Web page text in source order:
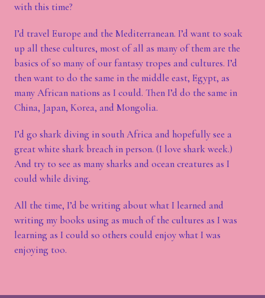
with this time?
I’d travel Europe and the Mediterranean. I’d want to soak
up all these cultures, most of all as many of them are the
basics of so many of our fantasy tropes and cultures. I’d
then want to do the same in the middle east, Egypt, as
many African nations as I could. Then I’d do the same in
China, Japan, Korea, and Mongolia.
I’d go shark diving in south Africa and hopefully see a
great white shark breach in person. (I love shark week.)
And try to see as many sharks and ocean creatures as I
could while diving.
All the time, I’d be writing about what I learned and
writing my books using as much of the cultures as I was
learning as I could so others could enjoy what I was
enjoying too.